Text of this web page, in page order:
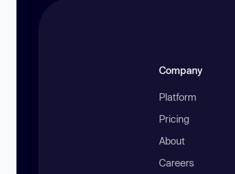
Company
Platform
Pricing
About
Careers